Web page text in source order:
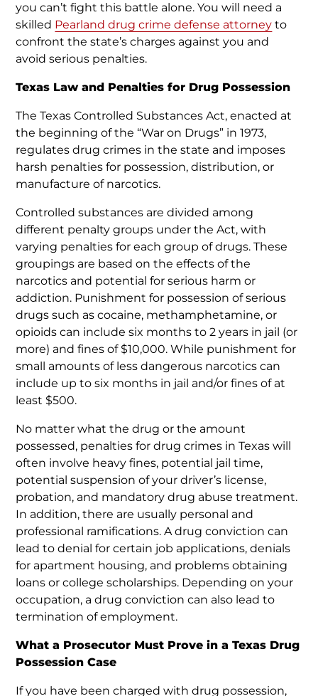
you can’t fight this battle alone. You will need a
skilled Pearland drug crime defense attorney to
confront the state’s charges against you and
avoid serious penalties.
Texas Law and Penalties for Drug Possession
The Texas Controlled Substances Act, enacted at
the beginning of the “War on Drugs” in 1973,
regulates drug crimes in the state and imposes
harsh penalties for possession, distribution, or
manufacture of narcotics.
Controlled substances are divided among
different penalty groups under the Act, with
varying penalties for each group of drugs. These
groupings are based on the effects of the
narcotics and potential for serious harm or
addiction. Punishment for possession of serious
drugs such as cocaine, methamphetamine, or
opioids can include six months to 2 years in jail (or
more) and fines of $10,000. While punishment for
small amounts of less dangerous narcotics can
include up to six months in jail and/or fines of at
least $500.
No matter what the drug or the amount
possessed, penalties for drug crimes in Texas will
often involve heavy fines, potential jail time,
potential suspension of your driver’s license,
probation, and mandatory drug abuse treatment.
In addition, there are usually personal and
professional ramifications. A drug conviction can
lead to denial for certain job applications, denials
for apartment housing, and problems obtaining
loans or college scholarships. Depending on your
occupation, a drug conviction can also lead to
termination of employment.
What a Prosecutor Must Prove in a Texas Drug
Possession Case
If you have been charged with drug possession,